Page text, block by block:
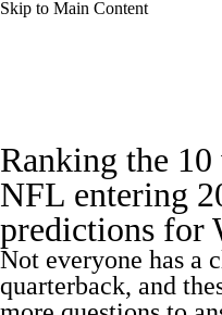
Skip to Main Content
Odds Props Teams
Power Rankings Video
Super Bowl Players
Ranking the
NFL entering
predictions for
Not everyone has a
quarterback, and